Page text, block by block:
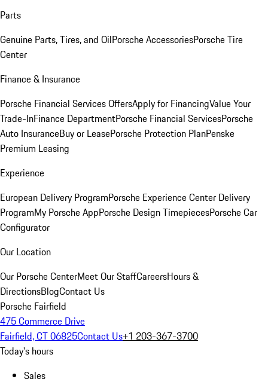
Parts
Genuine Parts, Tires, and OilPorsche AccessoriesPorsche Tire
Center
Finance & Insurance
Porsche Financial Services OffersApply for FinancingValue Your
Trade-InFinance DepartmentPorsche Financial ServicesPorsche
Auto InsuranceBuy or LeasePorsche Protection PlanPenske
Premium Leasing
Experience
European Delivery ProgramPorsche Experience Center Delivery
ProgramMy Porsche AppPorsche Design TimepiecesPorsche Car
Configurator
Our Location
Our Porsche CenterMeet Our StaffCareersHours &
DirectionsBlogContact Us
Porsche Fairfield
475 Commerce Drive
Fairfield, CT 06825Contact Us+1 203-367-3700
Today's hours
Sales